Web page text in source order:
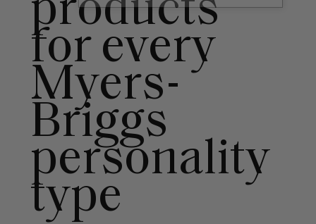
products
for every
Myers-
Briggs
personality
type